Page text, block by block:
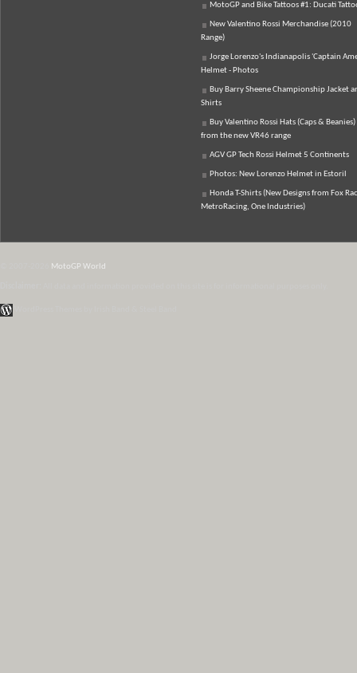
MotoGP and Bike Tattoos #1: Ducati
New Valentino Rossi Merchandise (2010
Range)
Jorge Lorenzo's Indianapolis 'Captain
Helmet - Photos
Buy Barry Sheene Championship Jacket
Shirts
Buy Valentino Rossi Hats (Caps & Beanies)
from the new VR46 range
AGV GP Tech Rossi Helmet 5 Continents
Photos: New Lorenzo Helmet in Estoril
Honda T-Shirts (New Designs from Fox
MetroRacing, One Industries)
MotoGP World